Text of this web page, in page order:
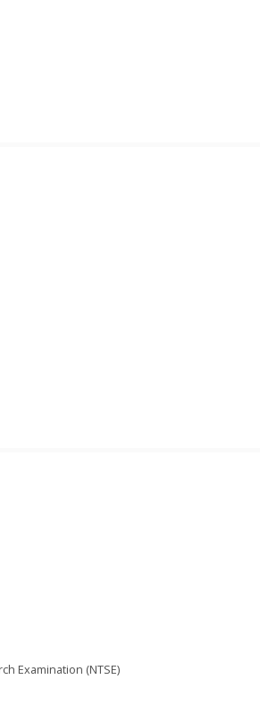
Examination (NTSE)